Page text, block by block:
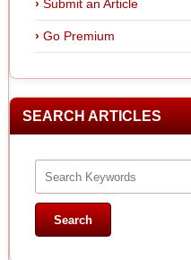
Submit an Article
Go Premium
SEARCH ARTICLES